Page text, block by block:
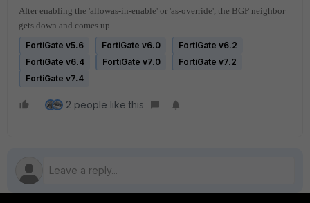
After enabling the 'allowas-in-enable' or 'as-override', the BGP neighbor
gets down and comes up.
FortiGate v5.6
FortiGate v6.0
FortiGate v6.2
FortiGate v6.4
FortiGate v7.0
FortiGate v7.2
FortiGate v7.4
2 people like this